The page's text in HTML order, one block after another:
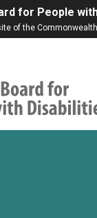
for People
of the